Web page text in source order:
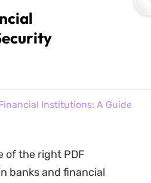
Institutions: A Guide
of the right PDF
banks and financial